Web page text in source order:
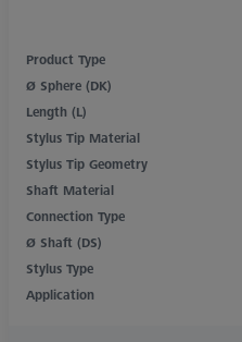
Product Type
Ø Sphere (DK)
Length (L)
Stylus Tip Material
Stylus Tip Geometry
Shaft Material
Connection Type
Ø Shaft (DS)
Stylus Type
Application